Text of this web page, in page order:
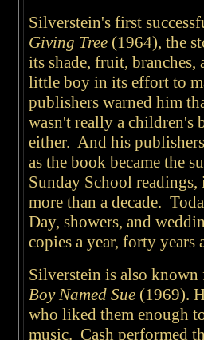
Silverstein's first
Giving Tree (1964), the
its shade, fruit,
little boy in its effort to
publishers warned him
wasn't really a children's
either. And his
as the book became the
Sunday School readings,
more than a decade.
Day, showers, and
copies a year, forty
Silverstein is also
Boy Named Sue (1969).
who liked them enough
music. Cash performed